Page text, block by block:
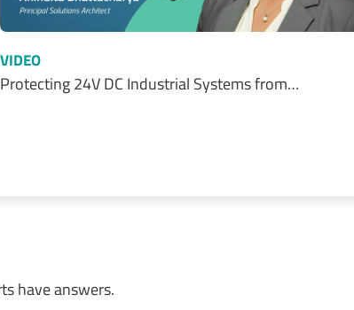
VIDEO
Protecting 24V DC Industrial Systems from…
have answers.